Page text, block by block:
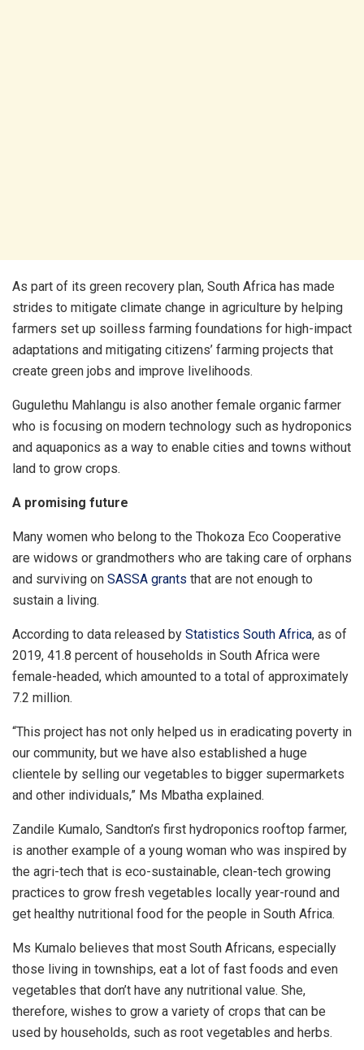
As part of its green recovery plan, South Africa has made
strides to mitigate climate change in agriculture by helping
farmers set up soilless farming foundations for high-impact
adaptations and mitigating citizens’ farming projects that
create green jobs and improve livelihoods.
Gugulethu Mahlangu is also another female organic farmer
who is focusing on modern technology such as hydroponics
and aquaponics as a way to enable cities and towns without
land to grow crops.
A promising future
Many women who belong to the Thokoza Eco Cooperative
are widows or grandmothers who are taking care of orphans
and surviving on SASSA grants that are not enough to
sustain a living.
According to data released by Statistics South Africa, as of
2019, 41.8 percent of households in South Africa were
female-headed, which amounted to a total of approximately
7.2 million.
“This project has not only helped us in eradicating poverty in
our community, but we have also established a huge
clientele by selling our vegetables to bigger supermarkets
and other individuals,” Ms Mbatha explained.
Zandile Kumalo, Sandton’s first hydroponics rooftop farmer,
is another example of a young woman who was inspired by
the agri-tech that is eco-sustainable, clean-tech growing
practices to grow fresh vegetables locally year-round and
get healthy nutritional food for the people in South Africa.
Ms Kumalo believes that most South Africans, especially
those living in townships, eat a lot of fast foods and even
vegetables that don’t have any nutritional value. She,
therefore, wishes to grow a variety of crops that can be
used by households, such as root vegetables and herbs.